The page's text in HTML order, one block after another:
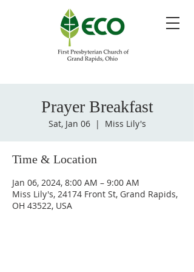
Prayer Breakfast
Sat, Jan 06
  |
Miss Lily's
Time & Location
Jan 06, 2024, 8:00 AM – 9:00 AM
Miss Lily's, 24174 Front St, Grand Rapids,
OH 43522, USA